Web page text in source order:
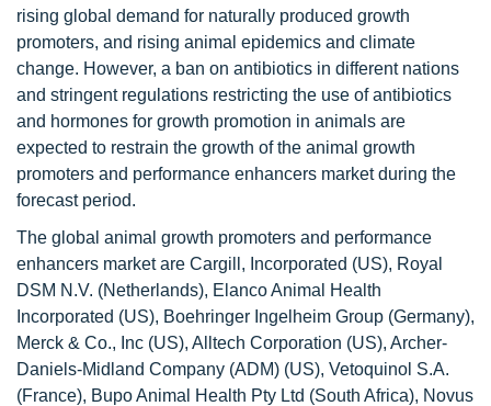
rising global demand for naturally produced growth
promoters, and rising animal epidemics and climate
change. However, a ban on antibiotics in different nations
and stringent regulations restricting the use of antibiotics
and hormones for growth promotion in animals are
expected to restrain the growth of the animal growth
promoters and performance enhancers market during the
forecast period.
The global animal growth promoters and performance
enhancers market are Cargill, Incorporated (US), Royal
DSM N.V. (Netherlands), Elanco Animal Health
Incorporated (US), Boehringer Ingelheim Group (Germany),
Merck & Co., Inc (US), Alltech Corporation (US), Archer-
Daniels-Midland Company (ADM) (US), Vetoquinol S.A.
(France), Bupo Animal Health Pty Ltd (South Africa), Novus